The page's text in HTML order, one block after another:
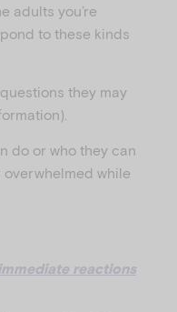
adults you’re
to these kinds
they may
do or who they can
while
reactions